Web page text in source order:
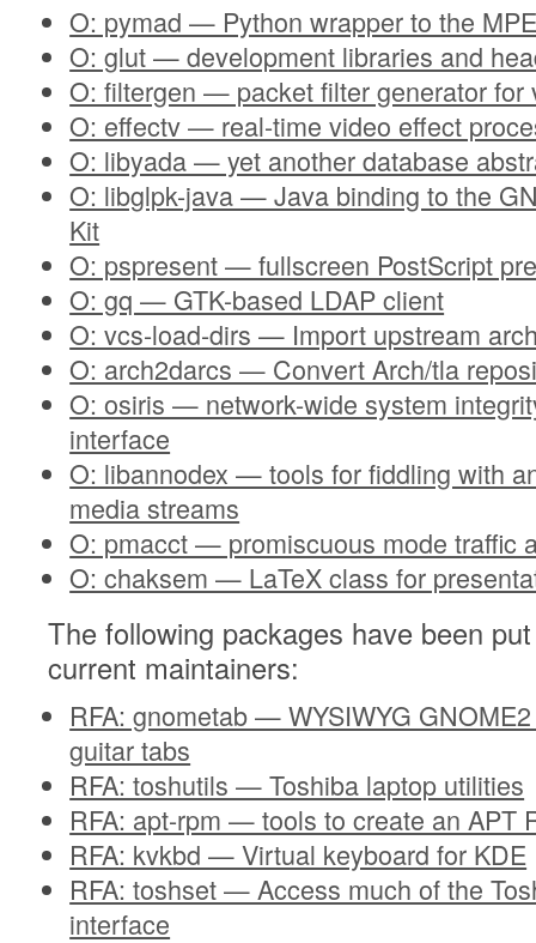
O: pymad — Python wrapper to the
O: glut — development libraries and
O: filtergen — packet filter generator for
O: effectv — real-time video effect
O: libyada — yet another database
O: libglpk-java — Java binding to the
Kit
O: pspresent — fullscreen PostScript
O: gq — GTK-based LDAP client
O: vcs-load-dirs — Import upstream
O: arch2darcs — Convert Arch/tla
O: osiris — network-wide system
interface
O: libannodex — tools for fiddling with
media streams
O: pmacct — promiscuous mode traffic
O: chaksem — LaTeX class for
The following packages have been
current maintainers:
RFA: gnometab — WYSIWYG
guitar tabs
RFA: toshutils — Toshiba laptop utilities
RFA: apt-rpm — tools to create an APT
RFA: kvkbd — Virtual keyboard for KDE
RFA: toshset — Access much of the
interface